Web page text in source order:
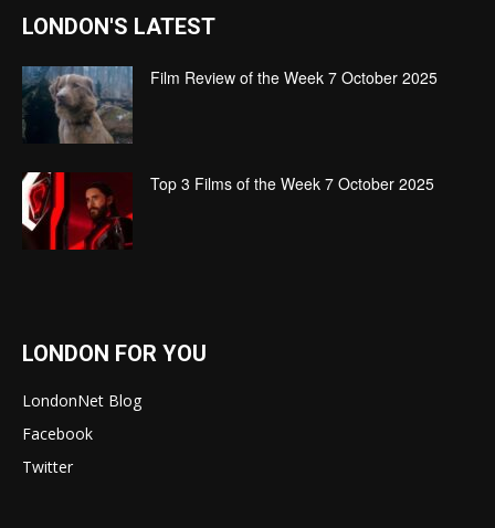
LONDON'S LATEST
Film Review of the Week 7 October 2025
Top 3 Films of the Week 7 October 2025
LONDON FOR YOU
LondonNet Blog
Facebook
Twitter